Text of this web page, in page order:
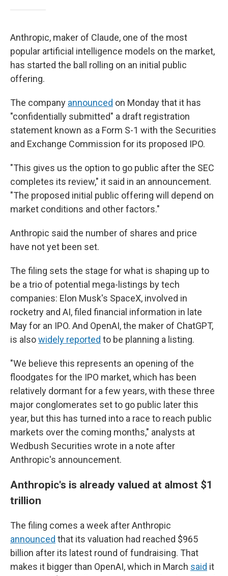
Anthropic, maker of Claude, one of the most
popular artificial intelligence models on the market,
has started the ball rolling on an initial public
offering.
The company announced on Monday that it has
"confidentially submitted" a draft registration
statement known as a Form S-1 with the Securities
and Exchange Commission for its proposed IPO.
"This gives us the option to go public after the SEC
completes its review," it said in an announcement.
"The proposed initial public offering will depend on
market conditions and other factors."
Anthropic said the number of shares and price
have not yet been set.
The filing sets the stage for what is shaping up to
be a trio of potential mega-listings by tech
companies: Elon Musk's SpaceX, involved in
rocketry and AI, filed financial information in late
May for an IPO. And OpenAI, the maker of ChatGPT,
is alsowidely reported to be planning a listing.
"We believe this represents an opening of the
floodgates for the IPO market, which has been
relatively dormant for a few years, with these three
major conglomerates set to go public later this
year, but this has turned into a race to reach public
markets over the coming months," analysts at
Wedbush Securities wrote in a note after
Anthropic's announcement.
Anthropic's is already valued at almost $1
trillion
The filing comes a week after Anthropic
announced that its valuation had reached $965
billion after its latest round of fundraising. That
makes it bigger than OpenAI, which in March said it